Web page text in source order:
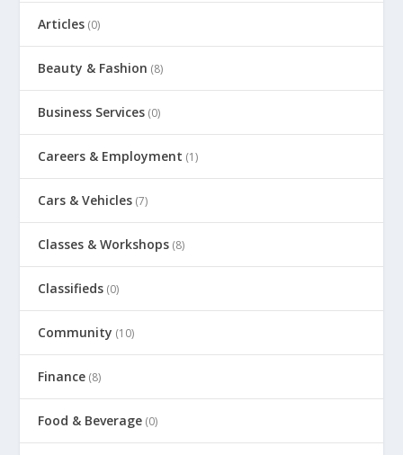
Articles (0)
Beauty & Fashion (8)
Business Services (0)
Careers & Employment (1)
Cars & Vehicles (7)
Classes & Workshops (8)
Classifieds (0)
Community (10)
Finance (8)
Food & Beverage (0)